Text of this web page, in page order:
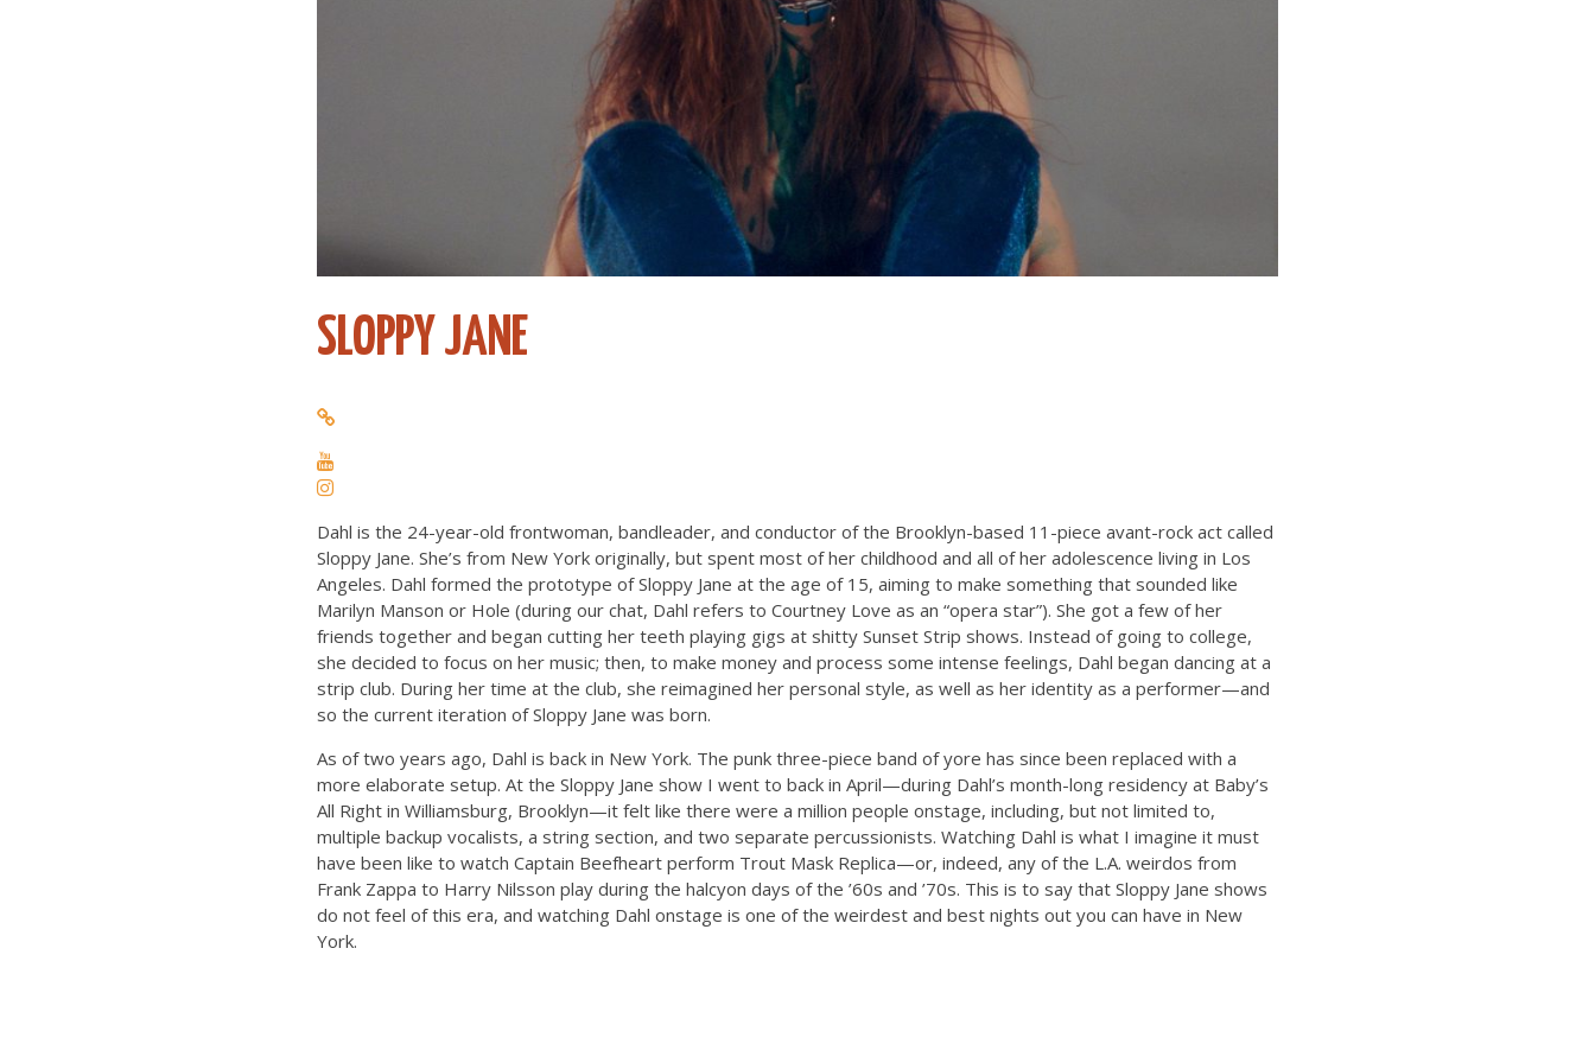
SLOPPY JANE
Dahl is the 24-year-old frontwoman, bandleader, and conductor of the Brooklyn-based 11-piece avant-rock act called
Sloppy Jane. She’s from New York originally, but spent most of her childhood and all of her adolescence living in Los
Angeles. Dahl formed the prototype of Sloppy Jane at the age of 15, aiming to make something that sounded like
Marilyn Manson or Hole (during our chat, Dahl refers to Courtney Love as an “opera star”). She got a few of her
friends together and began cutting her teeth playing gigs at shitty Sunset Strip shows. Instead of going to college,
she decided to focus on her music; then, to make money and process some intense feelings, Dahl began dancing at a
strip club. During her time at the club, she reimagined her personal style, as well as her identity as a performer—and
so the current iteration of Sloppy Jane was born.
As of two years ago, Dahl is back in New York. The punk three-piece band of yore has since been replaced with a
more elaborate setup. At the Sloppy Jane show I went to back in April—during Dahl’s month-long residency at Baby’s
All Right in Williamsburg, Brooklyn—it felt like there were a million people onstage, including, but not limited to,
multiple backup vocalists, a string section, and two separate percussionists. Watching Dahl is what I imagine it must
have been like to watch Captain Beefheart perform Trout Mask Replica—or, indeed, any of the L.A. weirdos from
Frank Zappa to Harry Nilsson play during the halcyon days of the ’60s and ’70s. This is to say that Sloppy Jane shows
do not feel of this era, and watching Dahl onstage is one of the weirdest and best nights out you can have in New
York.